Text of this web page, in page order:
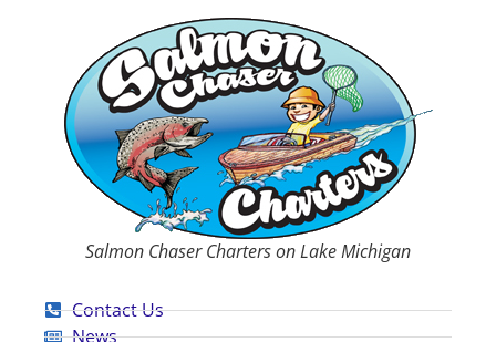
Salmon Chaser Charters on Lake Michigan
Contact Us
News